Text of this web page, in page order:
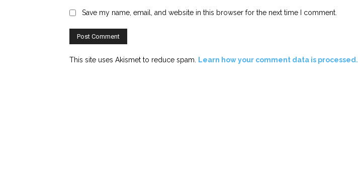
Save my name, email, and website in this browser for the next time I comment.
This site uses Akismet to reduce spam. Learn how your comment data is processed.